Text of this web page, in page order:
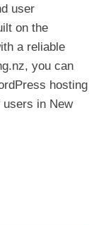
user
on the
a reliable
you can
hosting
in New